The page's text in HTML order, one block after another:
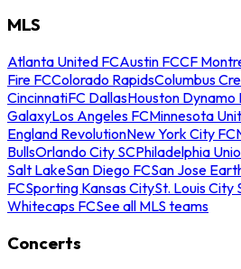
MLS
Atlanta United FCAustin FCCF
Fire FCColorado RapidsColumbus
CincinnatiFC DallasHouston Dynamo
GalaxyLos Angeles FCMinnesota
England RevolutionNew York City FC
BullsOrlando City SCPhiladelphia
Salt LakeSan Diego FCSan Jose
FCSporting Kansas CitySt. Louis City
Whitecaps FCSee all MLS teams
Concerts